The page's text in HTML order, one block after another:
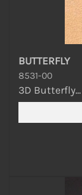
BUTTERFLY
8531-00
3D Butterfly...